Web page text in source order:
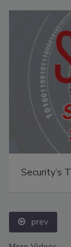
Security’s
prev